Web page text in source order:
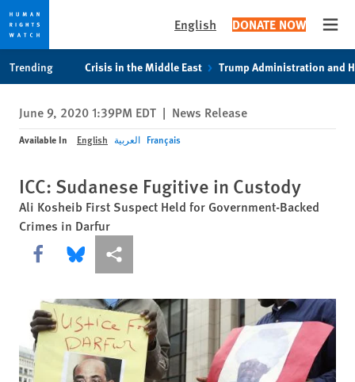
privacy
notice
content
English DONATE NOW
Trending Crisis in the Middle East Trump Administration and
June 9, 2020 1:39PM EDT | News Release
Available In English العربية Français
ICC: Sudanese Fugitive in Custody
Ali Kosheib First Suspect Held for Government-Backed
Crimes in Darfur
Share this via Facebook
Share this via Bluesky
More sharing options